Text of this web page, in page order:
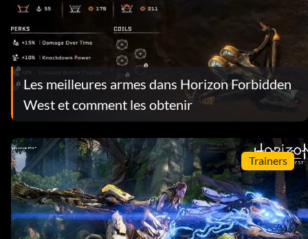
Les meilleures armes dans Horizon Forbidden
West et comment les obtenir
Trainers